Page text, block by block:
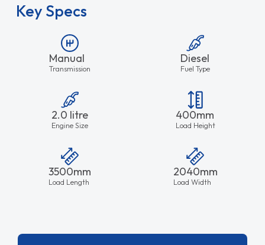
Key Specs
Manual
Transmission
Diesel
Fuel Type
2.0 litre
Engine Size
400mm
Load Height
3500mm
Load Length
2040mm
Load Width